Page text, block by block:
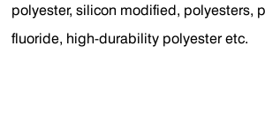
polyester, silicon modified, polyesters,
fluoride, high-durability polyester etc.